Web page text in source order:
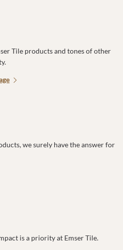
Tile products and tones of other
we surely have the answer for
is a priority at Emser Tile.